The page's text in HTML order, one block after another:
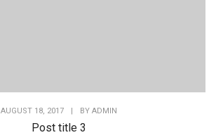
AUGUST 18, 2017 | BY ADMIN
Post title 3